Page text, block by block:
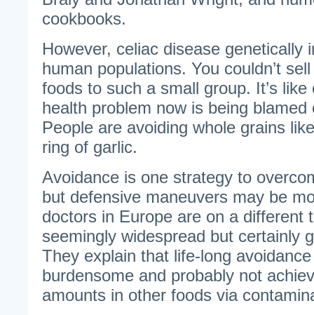
cookbooks.
However, celiac disease genetically
human populations. You couldn’t
foods to such a small group. It’s
health problem now is being
People are avoiding whole grains
ring of garlic.
Avoidance is one strategy to
but defensive maneuvers may be
doctors in Europe are on a different
seemingly widespread but certainly
They explain that life-long
burdensome and probably not
amounts in other foods via